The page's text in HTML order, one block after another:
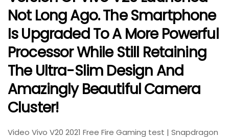
Not Long Ago. The Smartphone
Is Upgraded To A More Powerful
Processor While Still Retaining
The Ultra-Slim Design And
Amazingly Beautiful Camera
Cluster!
Video Vivo V20 2021 Free Fire Gaming test | Snapdragon